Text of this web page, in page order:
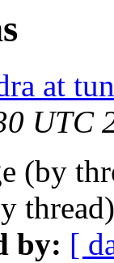
at
UTC
(by
by: [